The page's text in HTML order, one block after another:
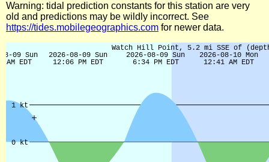
Warning: tidal prediction constants for this station are very
old and predictions may be wildly incorrect. See
https://tides.mobilegeographics.com for newer data.